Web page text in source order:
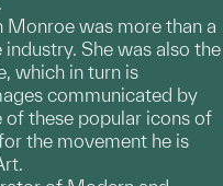
was more than a
She was also the
which in turn is
communicated by
of these popular icons of
the movement he is